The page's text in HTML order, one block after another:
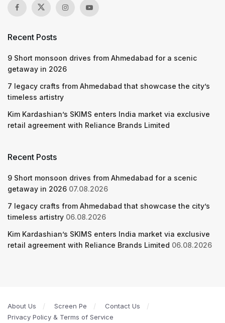
Recent Posts
9 Short monsoon drives from Ahmedabad for a scenic
getaway in 2026
7 legacy crafts from Ahmedabad that showcase the city’s
timeless artistry
Kim Kardashian’s SKIMS enters India market via exclusive
retail agreement with Reliance Brands Limited
Recent Posts
9 Short monsoon drives from Ahmedabad for a scenic
getaway in 2026 07.08.2026
7 legacy crafts from Ahmedabad that showcase the city’s
timeless artistry 06.08.2026
Kim Kardashian’s SKIMS enters India market via exclusive
retail agreement with Reliance Brands Limited 06.08.2026
About Us Screen Pe
Contact Us
Privacy Policy & Terms of Service